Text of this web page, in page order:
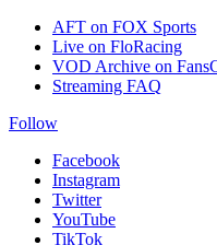
AFT on FOX Sports
Live on FloRacing
VOD Archive on
Streaming FAQ
Follow
Facebook
Instagram
Twitter
YouTube
TikTok